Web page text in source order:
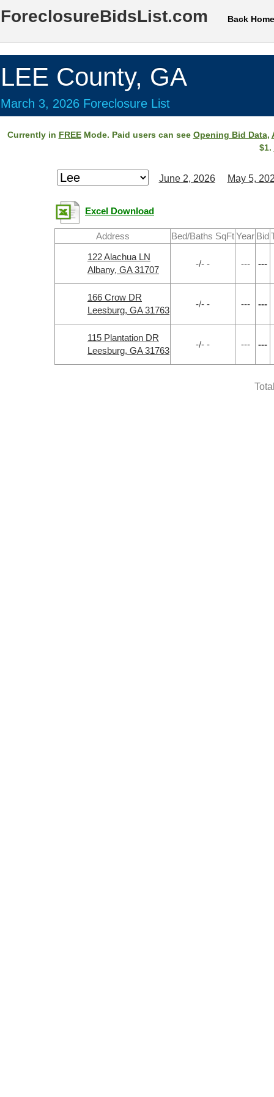
ForeclosureBidsList.com Back Home
LEE County, GA
March 3, 2026 Foreclosure List
Currently in FREEMode. Paid users can see Opening Bid Data,
$1.
June 2, 2026 May 5,
Excel Download
Address Bed/Baths SqFtYear Bid
122 Alachua LN
Albany, GA 31707
-/- - --- ---
166 Crow DR
Leesburg, GA 31763
-/- - --- ---
115 Plantation DR
Leesburg, GA 31763
-/- - --- ---